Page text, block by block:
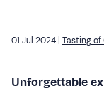
01 Jul 2024 | Tasting of
Unforgettable